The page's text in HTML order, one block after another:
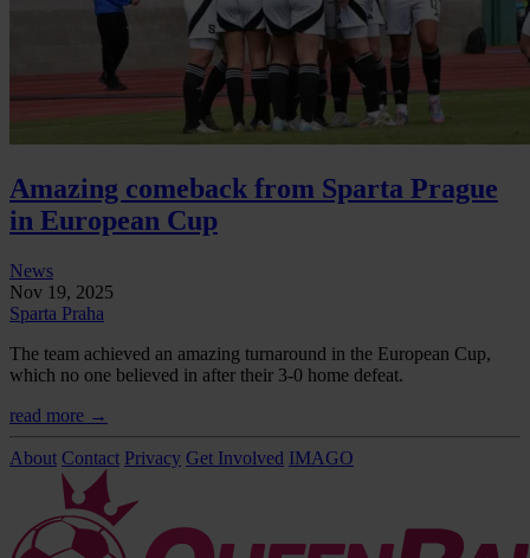
Amazing comeback from Sparta Prague
in European Cup
News
Nov 19, 2025
Sparta Praha
The team achieved an amazing turnaround in the European Cup,
which no one believed in after their 3-0 home defeat.
read more →
About Contact Privacy Get Involved IMAGO